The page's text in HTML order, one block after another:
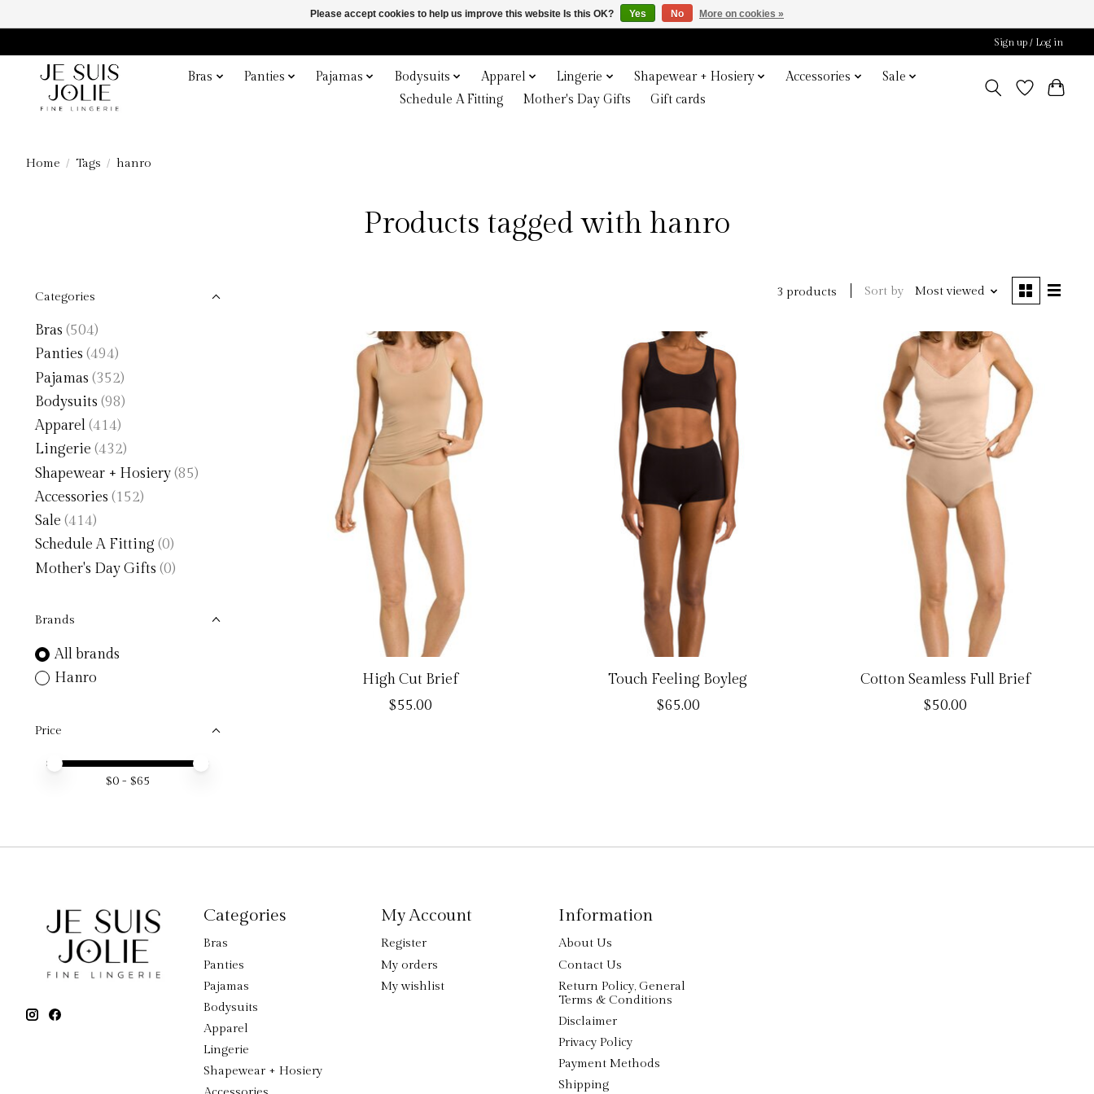
Sign up / Log in
Bras Panties Pajamas Bodysuits Apparel Lingerie Shapewear + Hosiery Accessories
Sale
Schedule A Fitting
Mother's Day Gifts Gift cards
Home / Tags / hanro
Products tagged with hanro
Categories
Bras (504)
Panties (494)
Pajamas (352)
Bodysuits (98)
Apparel(414)
Lingerie (432)
Shapewear + Hosiery(85)
Accessories (152)
Sale (414)
Schedule A Fitting (0)
Mother's Day Gifts (0)
Brands
All brands
Hanro
Price
Price minimum value
Price maximum value
$0 - $65
3 products Sort by Most viewed
High Cut Brief
$55.00
Touch Feeling Boyleg
$65.00
Cotton Seamless Full Brief
$50.00
Categories
Bras
Panties
Pajamas
Bodysuits
Apparel
Lingerie
Shapewear + Hosiery
My Account
Register
My orders
My wishlist
Information
About Us
Contact Us
Return Policy, General
Terms & Conditions
Disclaimer
Privacy Policy
Payment Methods
Shipping
Please accept cookies to help us improve this website Is this OK? Yes No More on cookies »